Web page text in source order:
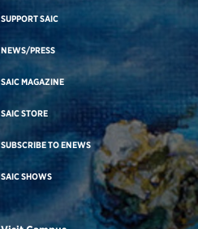
SUPPORT SAIC
NEWS/PRESS
SAIC MAGAZINE
SAIC STORE
SUBSCRIBE TO ENEWS
SAIC SHOWS